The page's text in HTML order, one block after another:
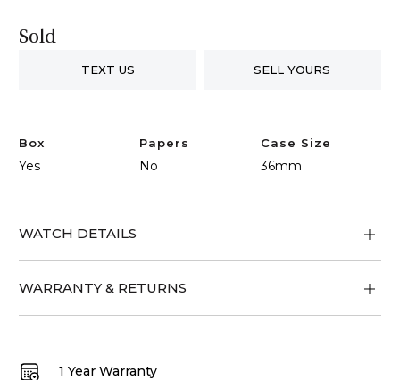
Sold
TEXT US SELL YOURS
Box
Yes
Papers
No
Case Size
36mm
WATCH DETAILS
WARRANTY & RETURNS
1 Year Warranty